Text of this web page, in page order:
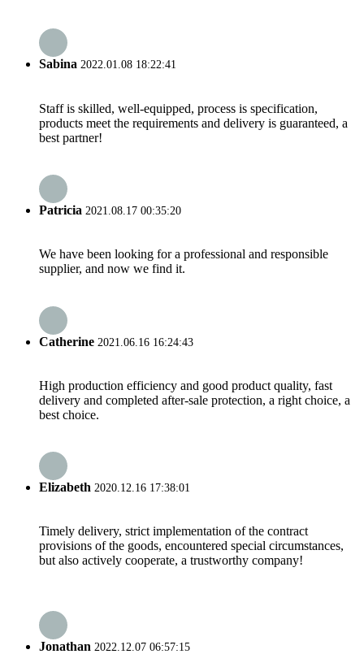
Sabina 2022.01.08 18:22:41
Staff is skilled, well-equipped, process is specification,
products meet the requirements and delivery is guaranteed, a
best partner!
Patricia 2021.08.17 00:35:20
We have been looking for a professional and responsible
supplier, and now we find it.
Catherine 2021.06.16 16:24:43
High production efficiency and good product quality, fast
delivery and completed after-sale protection, a right choice, a
best choice.
Elizabeth 2020.12.16 17:38:01
Timely delivery, strict implementation of the contract
provisions of the goods, encountered special circumstances,
but also actively cooperate, a trustworthy company!
Jonathan 2022.12.07 06:57:15